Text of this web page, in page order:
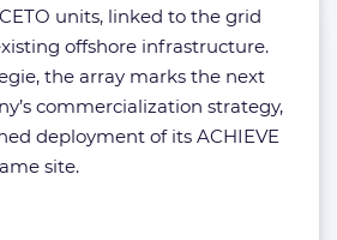
units, linked to the grid
offshore infrastructure.
the array marks the next
commercialization strategy,
deployment of its ACHIEVE
site.